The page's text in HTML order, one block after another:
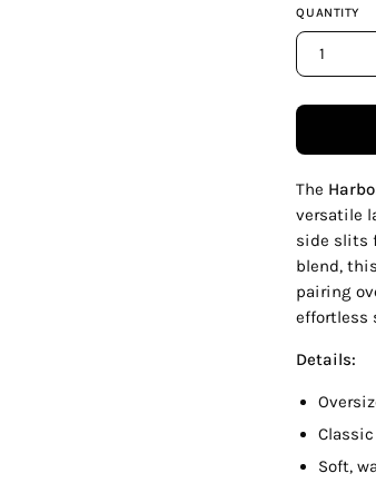
QUANTITY
1
The
versatile
side slits
blend,
pairing
effortless
Details:
Soft,